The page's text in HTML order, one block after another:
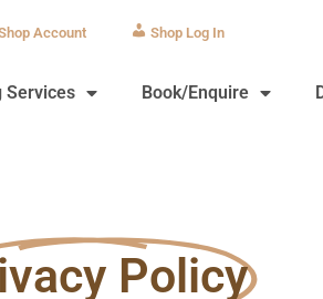
Account Log In
Services Book/Enquire
Policy